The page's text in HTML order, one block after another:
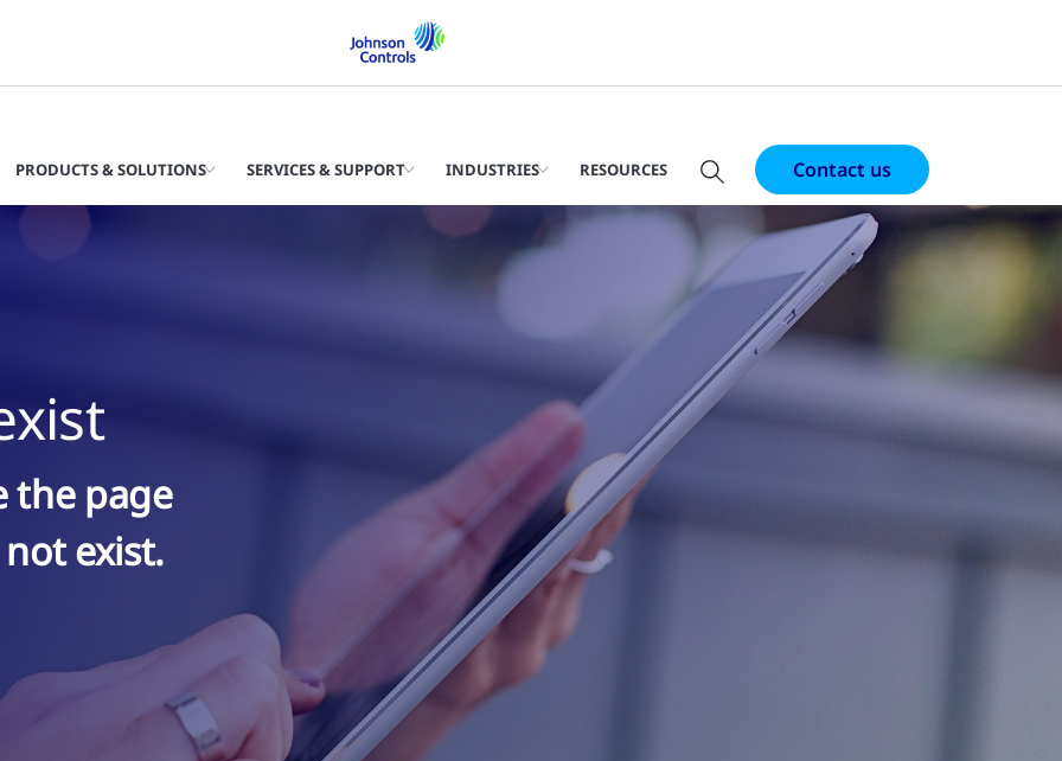
PRODUCTS & SOLUTIONS SERVICES & SUPPORT INDUSTRIES RESOURCES Contact us
the page
exist.